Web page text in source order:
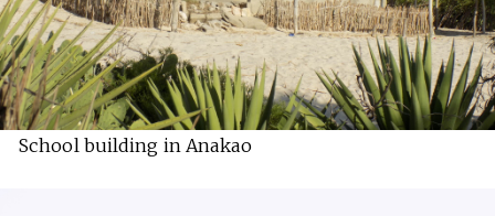
School building in Anakao